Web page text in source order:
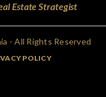
Estate Strategist
- All Rights Reserved
POLICY